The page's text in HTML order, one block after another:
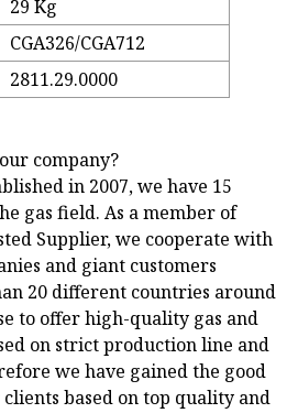
29 Kg
CGA326/CGA712
2811.29.0000
company?
in 2007, we have 15
gas field. As a member of
Supplier, we cooperate with
and giant customers
20 different countries around
to offer high-quality gas and
on strict production line and
we have gained the good
based on top quality and